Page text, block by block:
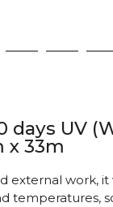
3 4 5
days UV
x 33m
external work, it
temperatures,